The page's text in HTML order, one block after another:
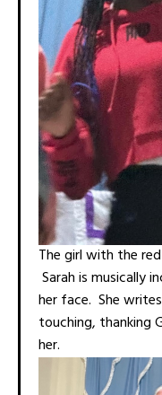
The girl with the
Sarah is musically
her face. She
touching, thanking
her.